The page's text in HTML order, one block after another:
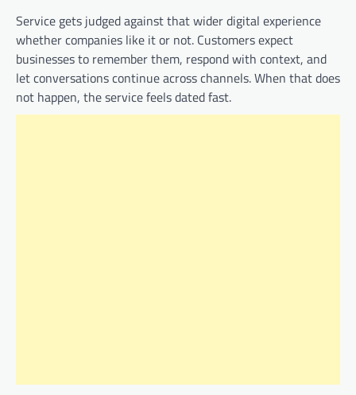
Service gets judged against that wider digital experience
whether companies like it or not. Customers expect
businesses to remember them, respond with context, and
let conversations continue across channels. When that does
not happen, the service feels dated fast.